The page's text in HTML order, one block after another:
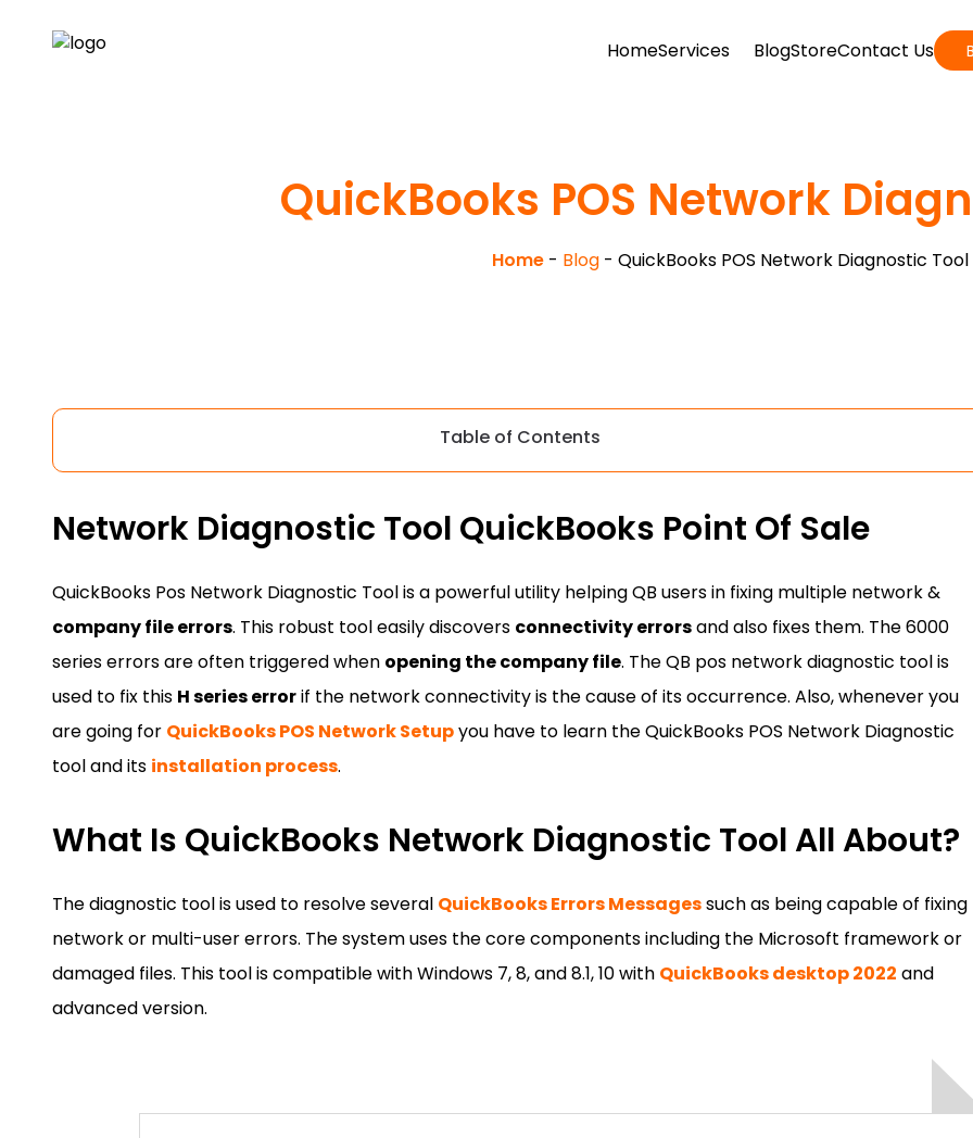
HomeServices BlogStoreContact Us
QuickBooks POS Network
Home- Blog- QuickBooks POS Network Diagnostic Tool
Table of Contents
Network Diagnostic Tool QuickBooks Point Of Sale
QuickBooks Pos Network Diagnostic Tool is a powerful utility helping QB users in fixing multiple network &
company file errors. This robust tool easily discovers connectivity errorsand also fixes them. The 6000
series errors are often triggered when opening the company file. The QB pos network diagnostic tool is
used to fix this H series errorif the network connectivity is the cause of its occurrence. Also, whenever you
are going for QuickBooks POS Network Setupyou have to learn the QuickBooks POS Network Diagnostic
tool and its installation process.
What Is QuickBooks Network Diagnostic Tool All About?
The diagnostic tool is used to resolve several QuickBooks Errors Messagessuch as being capable of fixing
network or multi-user errors. The system uses the core components including the Microsoft framework or
damaged files. This tool is compatible with Windows 7, 8, and 8.1, 10 with QuickBooks desktop 2022 and
advanced version.